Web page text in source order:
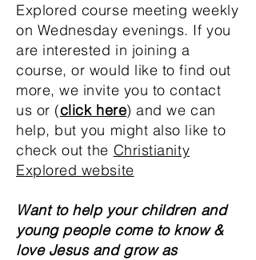
Explored course meeting weekly
on Wednesday evenings. If you
are interested in joining a
course, or would like to find out
more, we invite you to contact
us or (click here) and we can
help, but you might also like to
check out the Christianity
Explored website
Want to help your children and
young people come to know &
love Jesus and grow as